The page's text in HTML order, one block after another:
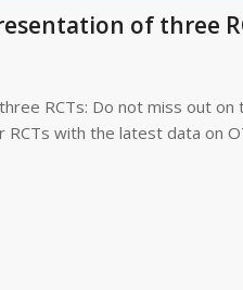
of three
RCTs: Do not miss out
with the latest data on